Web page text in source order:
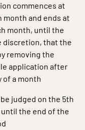
commences at
month and ends at
month, until the
discretion, that the
removing the
application after
of a month
judged on the 5th
the end of the